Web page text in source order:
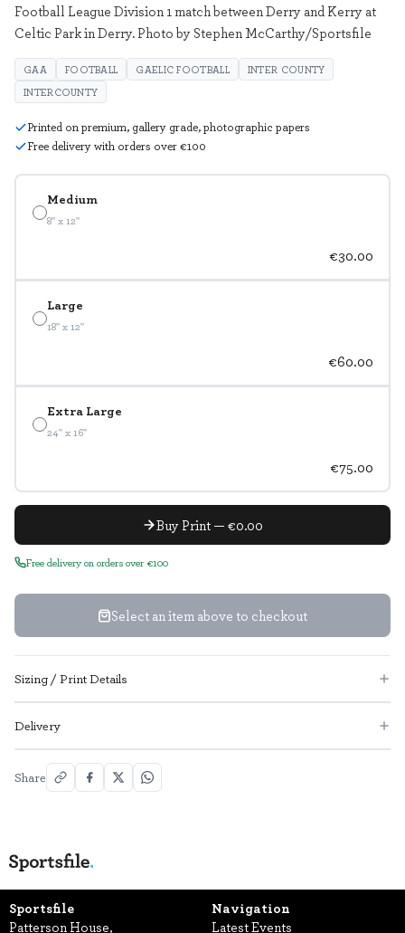
Medium
8" x 12"
€30.00
Large
18" x 12"
€60.00
Extra Large
24" x 16"
€75.00
Buy Print — €0.00
Free delivery on orders over €100
Select an item above to checkout
Football League Division 1 match between Derry and Kerry at
Celtic Park in Derry. Photo by Stephen McCarthy/Sportsfile
GAA FOOTBALL GAELIC FOOTBALL
INTER COUNTY
INTERCOUNTY
Printed on premium, gallery grade, photographic papers
Free delivery with orders over €100
Sizing / Print Details
Delivery
Share
Sportsfile
Patterson House,
Navigation
Latest Events